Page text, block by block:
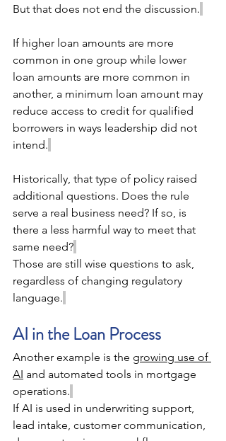
But that does not end the discussion.
If higher loan amounts are more
common in one group while lower
loan amounts are more common in
another, a minimum loan amount may
reduce access to credit for qualified
borrowers in ways leadership did not
intend.
Historically, that type of policy raised
additional questions. Does the rule
serve a real business need? If so, is
there a less harmful way to meet that
same need?
Those are still wise questions to ask,
regardless of changing regulatory
language.
AI in the Loan Process
Another example is the growing use of
AI and automated tools in mortgage
operations.
If AI is used in underwriting support,
lead intake, customer communication,